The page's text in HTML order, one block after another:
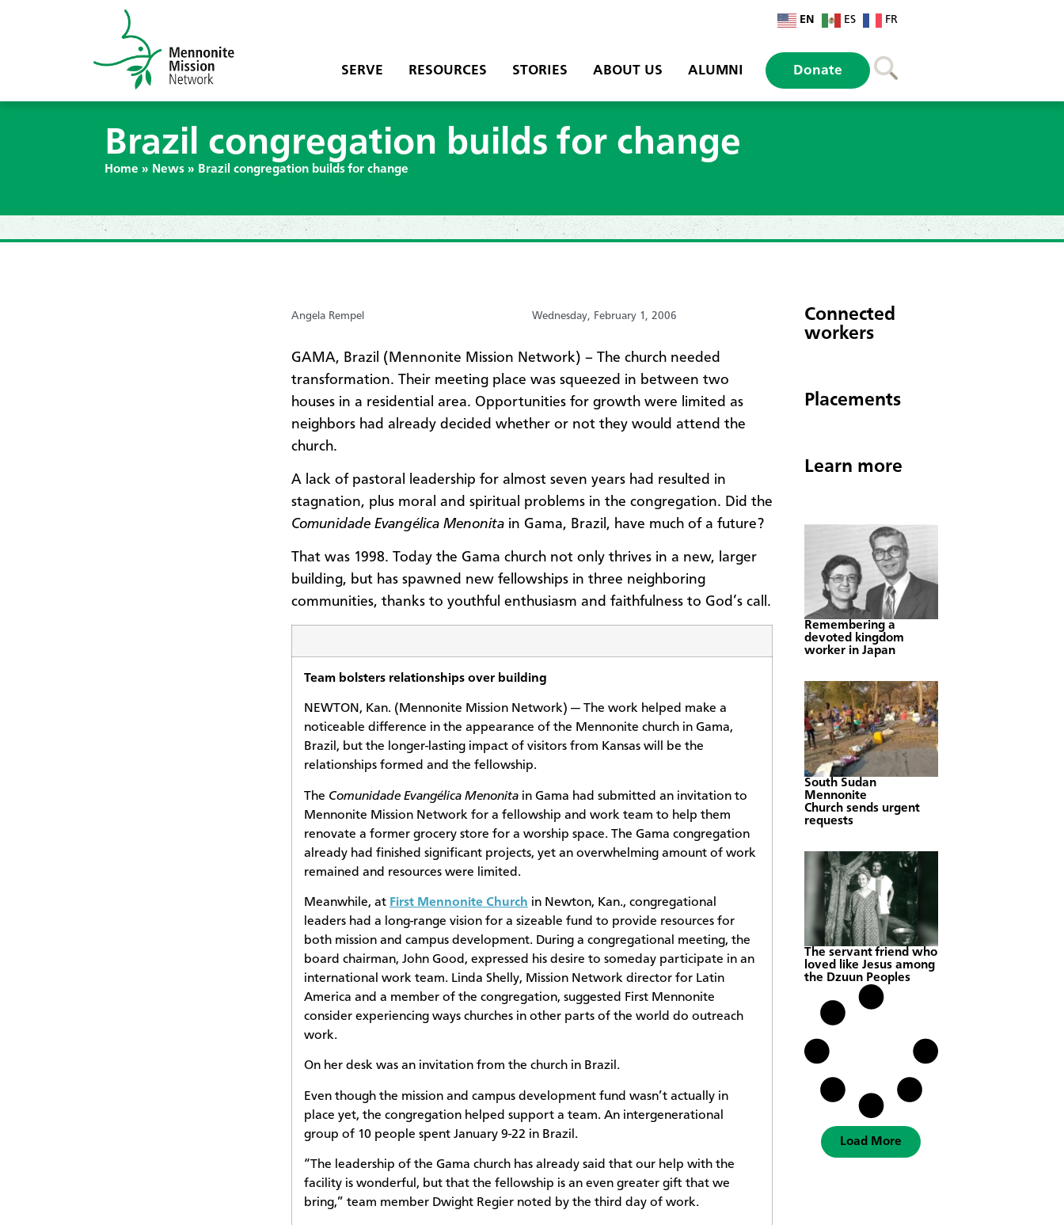
EN ES FR
SERVE RESOURCES STORIES ABOUT US ALUMNI Donate
Brazil congregation builds for change
Home » News » Brazil congregation builds for change
Angela Rempel Wednesday, February 1, 2006
GAMA, Brazil (Mennonite Mission Network) – The church needed
transformation. Their meeting place was squeezed in between two
houses in a residential area. Opportunities for growth were limited as
neighbors had already decided whether or not they would attend the
church.
A lack of pastoral leadership for almost seven years had resulted in
stagnation, plus moral and spiritual problems in the congregation. Did the
Comunidade Evangélica Menonita in Gama, Brazil, have much of a future?
That was 1998. Today the Gama church not only thrives in a new, larger
building, but has spawned new fellowships in three neighboring
communities, thanks to youthful enthusiasm and faithfulness to God’s call.
Team bolsters relationships over building
NEWTON, Kan. (Mennonite Mission Network) — The work helped make a
noticeable difference in the appearance of the Mennonite church in Gama,
Brazil, but the longer-lasting impact of visitors from Kansas will be the
relationships formed and the fellowship.
The Comunidade Evangélica Menonita in Gama had submitted an invitation to
Mennonite Mission Network for a fellowship and work team to help them
renovate a former grocery store for a worship space. The Gama congregation
already had finished significant projects, yet an overwhelming amount of work
remained and resources were limited.
Meanwhile, at First Mennonite Church in Newton, Kan., congregational
leaders had a long-range vision for a sizeable fund to provide resources for
both mission and campus development. During a congregational meeting, the
board chairman, John Good, expressed his desire to someday participate in an
international work team. Linda Shelly, Mission Network director for Latin
America and a member of the congregation, suggested First Mennonite
consider experiencing ways churches in other parts of the world do outreach
work.
On her desk was an invitation from the church in Brazil.
Even though the mission and campus development fund wasn’t actually in
place yet, the congregation helped support a team. An intergenerational
group of 10 people spent January 9-22 in Brazil.
“The leadership of the Gama church has already said that our help with the
facility is wonderful, but that the fellowship is an even greater gift that we
bring,” team member Dwight Regier noted by the third day of work.
Connected
workers
Placements
Learn more
Remembering a
devoted kingdom
worker in Japan
South Sudan
Mennonite
Church sends urgent
requests
The servant friend who
loved like Jesus among
the Dzuun Peoples
Load More